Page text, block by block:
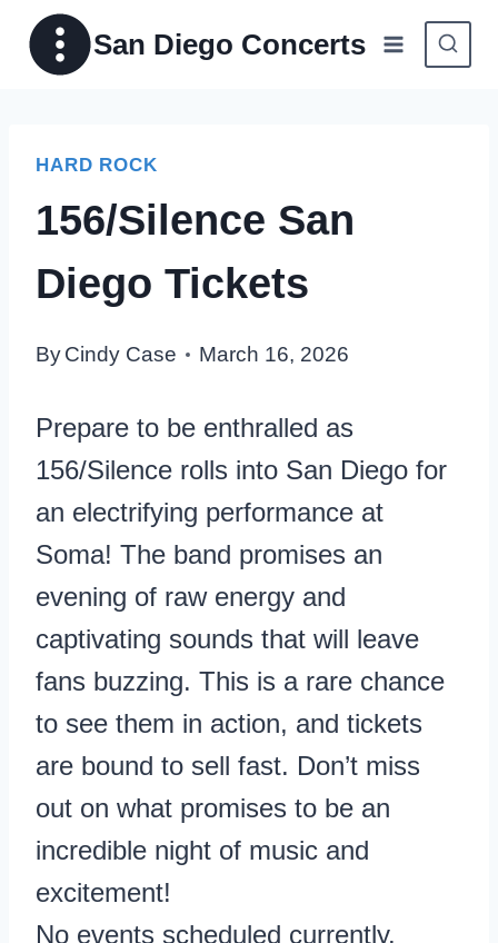
Skip
San Diego Concerts
HARD ROCK
156/Silence San
Diego Tickets
ByCindy Case March 16, 2026
Prepare to be enthralled as
156/Silence rolls into San Diego for
an electrifying performance at
Soma! The band promises an
evening of raw energy and
captivating sounds that will leave
fans buzzing. This is a rare chance
to see them in action, and tickets
are bound to sell fast. Don’t miss
out on what promises to be an
incredible night of music and
excitement!
No events scheduled currently.